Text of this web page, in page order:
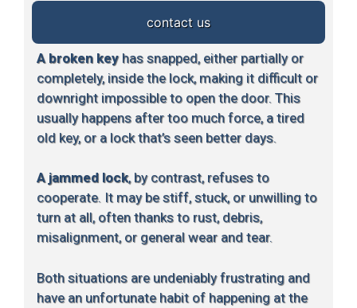
contact us
A broken keyhas snapped, either partially or
completely, inside the lock, making it difficult or
downright impossible to open the door. This
usually happens after too much force, a tired
old key, or a lock that’s seen better days.
A jammed lock, by contrast, refuses to
cooperate. It may be stiff, stuck, or unwilling to
turn at all, often thanks to rust, debris,
misalignment, or general wear and tear.
Both situations are undeniably frustrating and
have an unfortunate habit of happening at the